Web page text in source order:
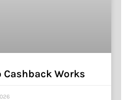
Cashback Works